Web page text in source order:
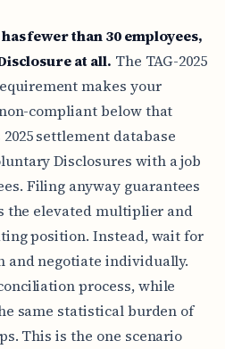
fewer than 30 employees,
at all. The TAG-2025
makes your
compliant below that
settlement database
Disclosures with a job
Filing anyway guarantees
the elevated multiplier and
position. Instead, wait for
and negotiate individually.
process, while
same statistical burden of
This is the one scenario